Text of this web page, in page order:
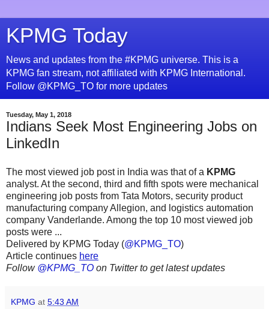
KPMG Today
News and updates from the #KPMG universe. This is a
KPMG fan stream, not affiliated with KPMG International.
Follow @KPMG_TO for more updates
Tuesday, May 1, 2018
Indians Seek Most Engineering Jobs on
LinkedIn
The most viewed job post in India was that of a KPMG
analyst. At the second, third and fifth spots were mechanical
engineering job posts from Tata Motors, security product
manufacturing company Allegion, and logistics automation
company Vanderlande. Among the top 10 most viewed job
posts were ...
Delivered by KPMG Today (@KPMG_TO)
Article continues here
Follow @KPMG_TO on Twitter to get latest updates
KPMG at 5:43 AM